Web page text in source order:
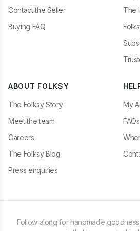
Contact the Seller
Buying FAQ
The
ABOUT FOLKSY
The Folksy Story
Meet the team
Careers
The Folksy Blog
Press enquiries
My
FAQs
Follow along for handmade